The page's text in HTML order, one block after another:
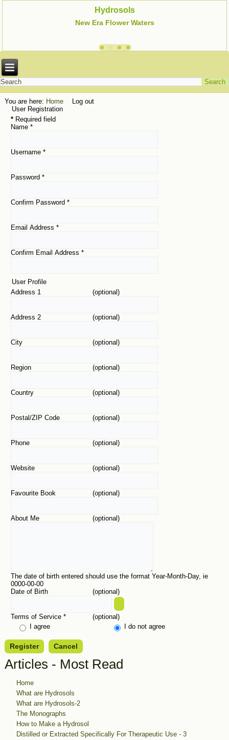
Hydrosols
New Era Flower Waters
You are here: Home
Log out
User Registration
* Required field
Name *
Username *
Password *
Confirm Password *
Email Address *
Confirm Email Address *
User Profile
Address 1
(optional)
Address 2 (optional)
City (optional)
Region (optional)
Country (optional)
Postal/ZIP Code (optional)
Phone (optional)
Website (optional)
Favourite Book (optional)
About Me (optional)
The date of birth entered should use the format Year-Month-Day, ie
0000-00-00
Date of Birth
(optional)
Terms of Service *
(optional)
I agree
I do not agree
Register Cancel
Articles - Most Read
Home
What are Hydrosols
What are Hydrosols-2
The Monographs
How to Make a Hydrosol
Distilled or Extracted Specifically For Therapeutic Use - 3